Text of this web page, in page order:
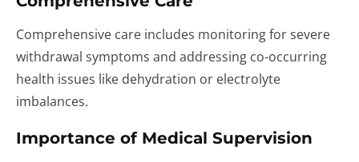
Comprehensive care includes monitoring for severe
withdrawal symptoms and addressing co-occurring
health issues like dehydration or electrolyte
imbalances.
Importance of Medical Supervision